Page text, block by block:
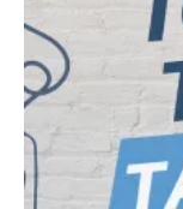
Celebrate 25